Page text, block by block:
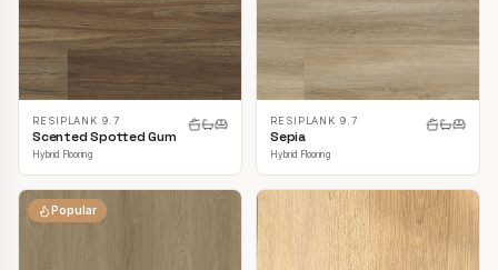
RESIPLANK 9.7
Scented Spotted Gum
Hybrid Flooring
RESIPLANK 9.7
Sepia
Hybrid Flooring
Popular